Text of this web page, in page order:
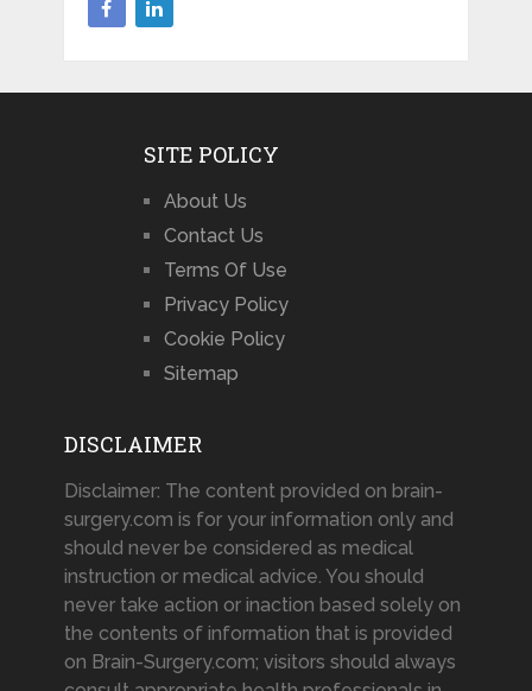
SITE POLICY
About Us
Contact Us
Terms Of Use
Privacy Policy
Cookie Policy
Sitemap
DISCLAIMER
Disclaimer: The content provided on brain-
surgery.com is for your information only and
should never be considered as medical
instruction or medical advice. You should
never take action or inaction based solely on
the contents of information that is provided
on Brain-Surgery.com; visitors should always